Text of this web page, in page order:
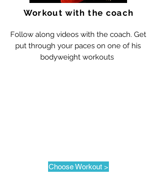
Workout with the coach
Follow along videos with the coach. Get
put through your paces on one of his
bodyweight workouts
Choose Workout >